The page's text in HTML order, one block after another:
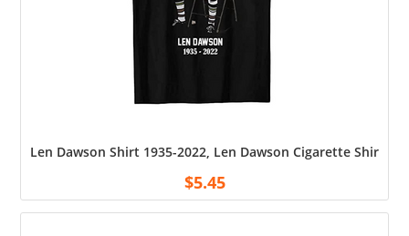
Len Dawson Shirt 1935-2022, Len Dawson Cigarette Shirt,
$5.45